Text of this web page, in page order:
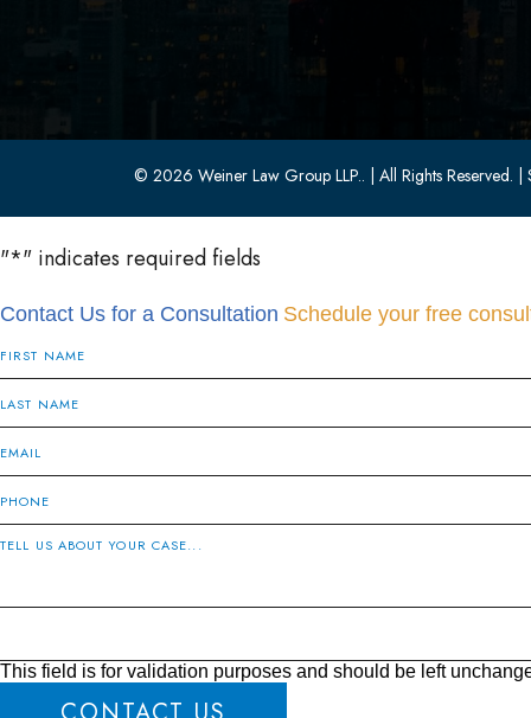
© 2026 Weiner Law Group LLP.. | All Rights Reserved. |
"*" indicates required fields
Contact Us for a Consultation Schedule your free
This field is for validation purposes and should be left